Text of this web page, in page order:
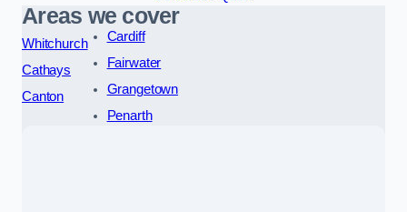
Areas we cover
Whitchurch
Cathays
Canton
Cardiff
Fairwater
Grangetown
Penarth